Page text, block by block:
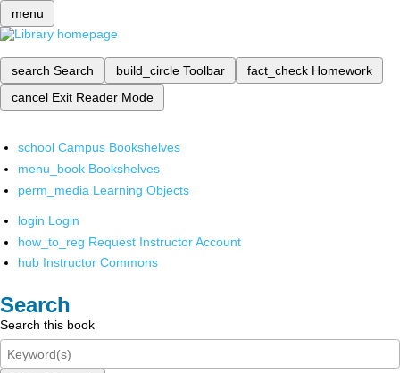
menu
search Search build_circle Toolbar fact_check Homework
cancel Exit Reader Mode
school Campus Bookshelves
menu_book Bookshelves
perm_media Learning Objects
login Login
how_to_reg Request Instructor Account
hub Instructor Commons
Search
Search this book